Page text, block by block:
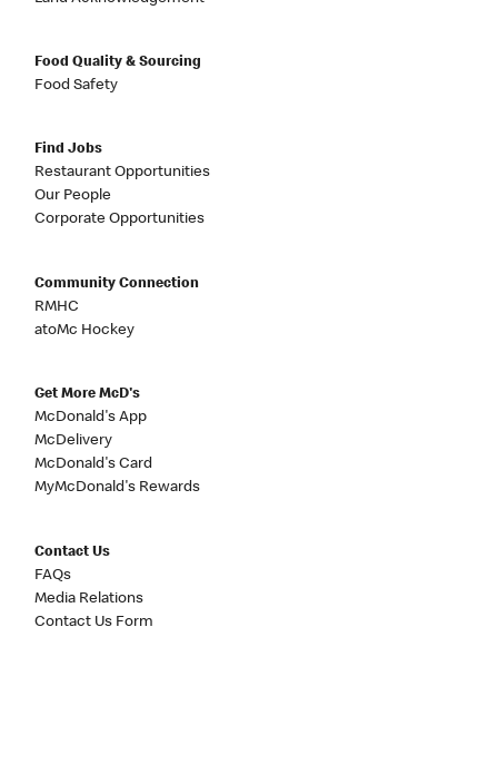
Food Quality & Sourcing
Food Safety
Find Jobs
Restaurant Opportunities
Our People
Corporate Opportunities
Community Connection
RMHC
atoMc Hockey
Get More McD's
McDonald's App
McDelivery
McDonald's Card
MyMcDonald's Rewards
Contact Us
FAQs
Media Relations
Contact Us Form